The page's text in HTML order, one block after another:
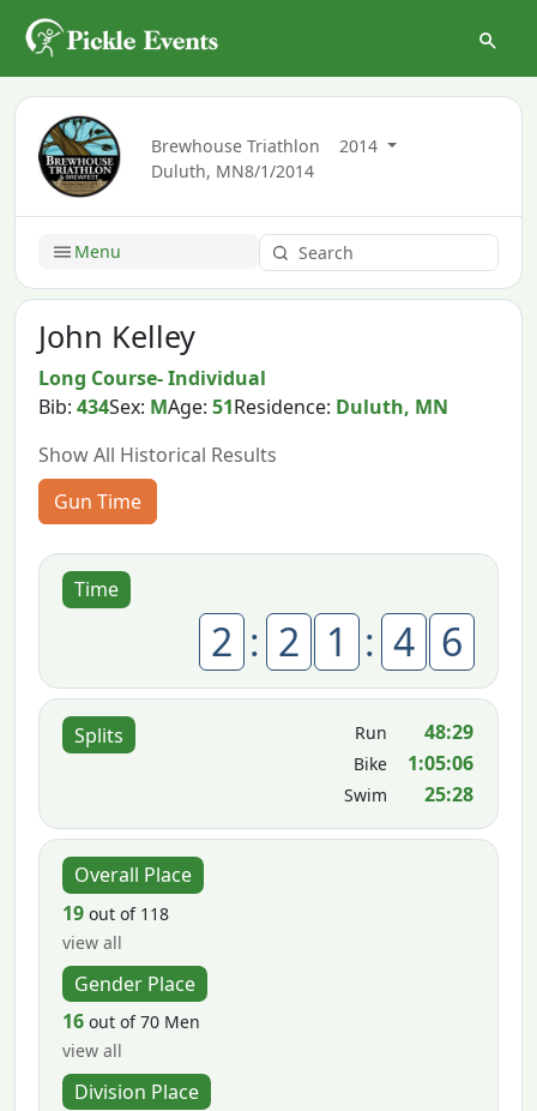
Brewhouse Triathlon
2014
Duluth, MN8/1/2014
Menu
John Kelley
Long Course- Individual
Bib:434Sex: MAge:51Residence: Duluth, MN
Show All Historical Results
Gun Time
Time
2 : 2 1 : 4 6
Splits Run 48:29
Bike 1:05:06
Swim 25:28
Overall Place
19 out of 118
view all
Gender Place
16 out of 70 Men
view all
Division Place